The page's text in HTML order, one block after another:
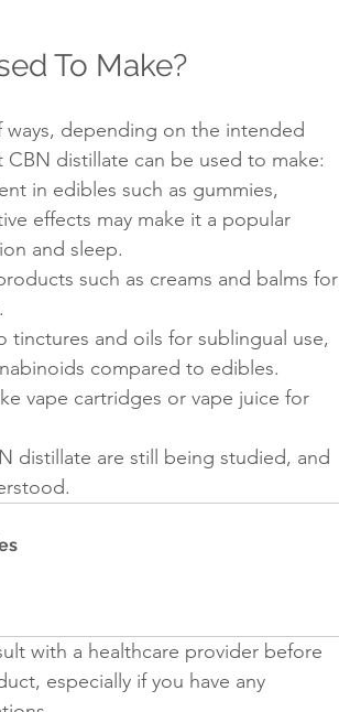
To Make?
ways, depending on the intended
distillate can be used to make:
in edibles such as gummies,
effects may make it a popular
and sleep.
such as creams and balms for
tinctures and oils for sublingual use,
compared to edibles.
vape cartridges or vape juice for
distillate are still being studied, and
with a healthcare provider before
especially if you have any